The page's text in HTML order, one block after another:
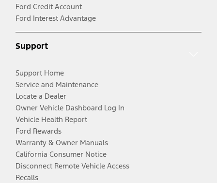
Ford Credit Account
Ford Interest Advantage
Support
Support Home
Service and Maintenance
Locate a Dealer
Owner Vehicle Dashboard Log In
Vehicle Health Report
Ford Rewards
Warranty & Owner Manuals
California Consumer Notice
Disconnect Remote Vehicle Access
Recalls